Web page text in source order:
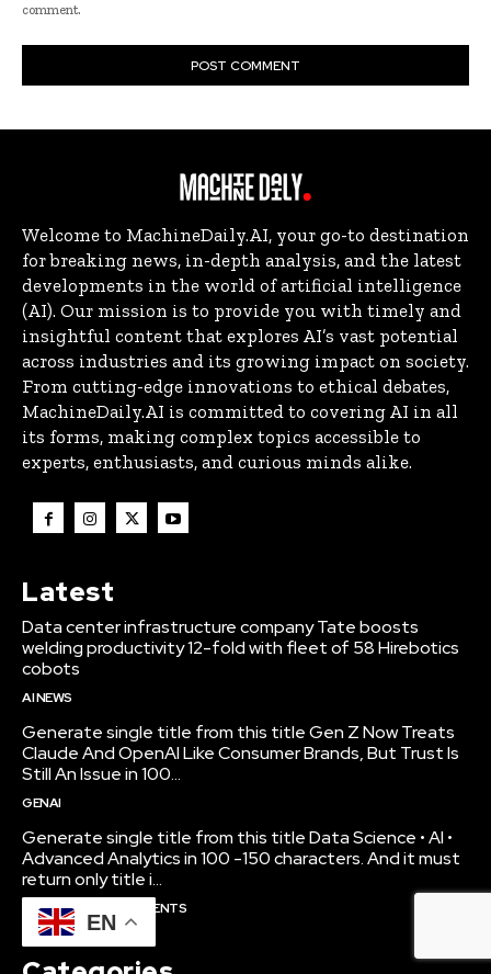
comment.
Welcome to MachineDaily.AI, your go-to destination
for breaking news, in-depth analysis, and the latest
developments in the world of artificial intelligence
(AI). Our mission is to provide you with timely and
insightful content that explores AI’s vast potential
across industries and its growing impact on society.
From cutting-edge innovations to ethical debates,
MachineDaily.AI is committed to covering AI in all
its forms, making complex topics accessible to
experts, enthusiasts, and curious minds alike.
Latest
Data center infrastructure company Tate boosts
welding productivity 12-fold with fleet of 58 Hirebotics
cobots
AI NEWS
Generate single title from this title Gen Z Now Treats
Claude And OpenAI Like Consumer Brands, But Trust Is
Still An Issue in 100...
GENAI
Generate single title from this title Data Science • AI •
Advanced Analytics in 100 -150 characters. And it must
return only title i...
BUSINESS & INVESTMENTS
EN